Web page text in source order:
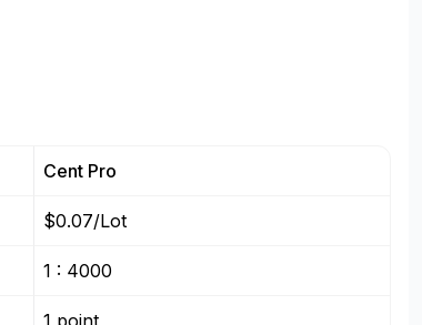
Cent Pro
$0.07/Lot
1 : 4000
1 point